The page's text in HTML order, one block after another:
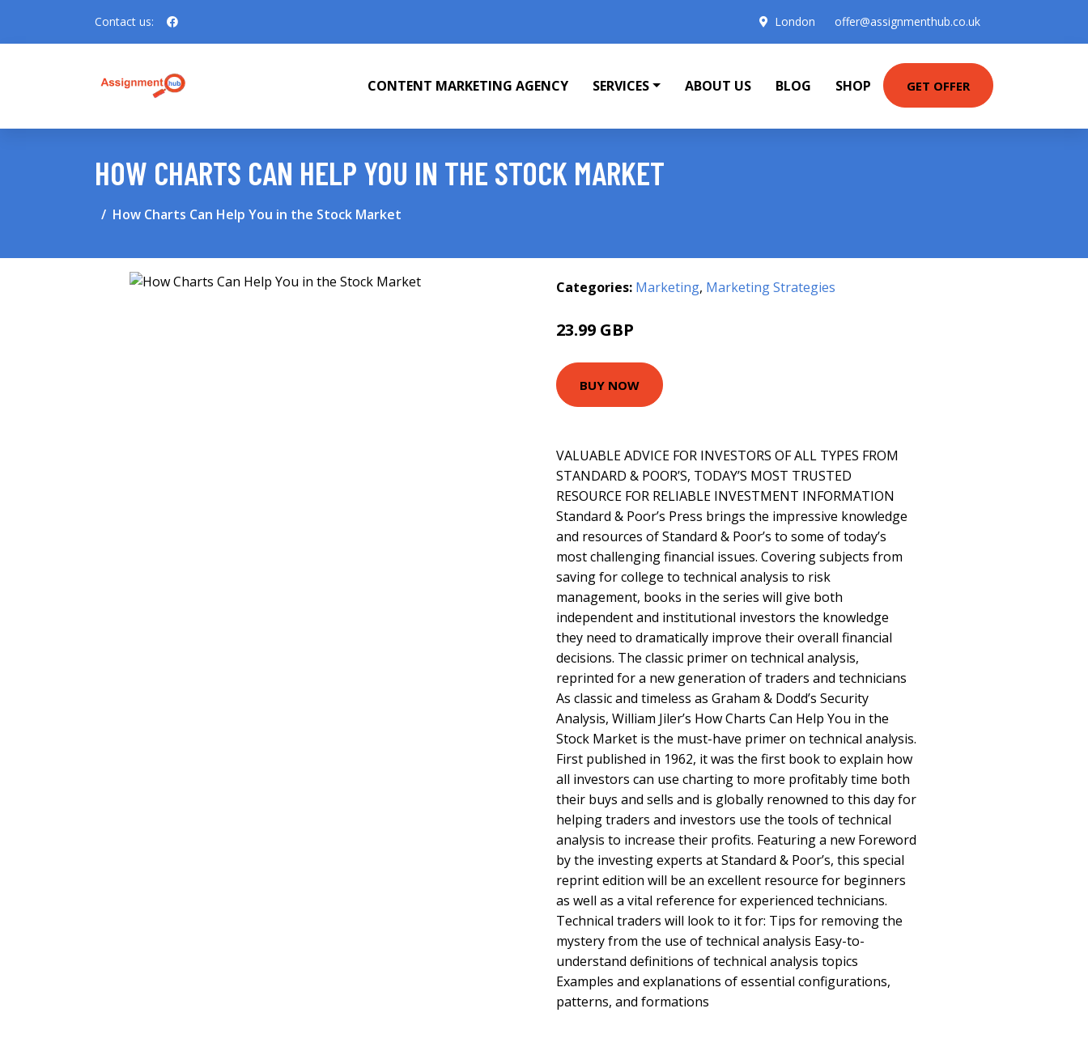
Contact us: London offer@assignmenthub.co.uk
CONTENT MARKETING AGENCY SERVICES ABOUT US BLOG SHOP GET OFFER
HOW CHARTS CAN HELP YOU IN THE STOCK MARKET
How Charts Can Help You in the Stock Market
Categories: Marketing, Marketing Strategies
23.99 GBP
BUY NOW
VALUABLE ADVICE FOR INVESTORS OF ALL TYPES FROM
STANDARD & POOR’S, TODAY’S MOST TRUSTED
RESOURCE FOR RELIABLE INVESTMENT INFORMATION
Standard & Poor’s Press brings the impressive knowledge
and resources of Standard & Poor’s to some of today’s
most challenging financial issues. Covering subjects from
saving for college to technical analysis to risk
management, books in the series will give both
independent and institutional investors the knowledge
they need to dramatically improve their overall financial
decisions. The classic primer on technical analysis,
reprinted for a new generation of traders and technicians
As classic and timeless as Graham & Dodd’s Security
Analysis, William Jiler’s How Charts Can Help You in the
Stock Market is the must-have primer on technical analysis.
First published in 1962, it was the first book to explain how
all investors can use charting to more profitably time both
their buys and sells and is globally renowned to this day for
helping traders and investors use the tools of technical
analysis to increase their profits. Featuring a new Foreword
by the investing experts at Standard & Poor’s, this special
reprint edition will be an excellent resource for beginners
as well as a vital reference for experienced technicians.
Technical traders will look to it for: Tips for removing the
mystery from the use of technical analysis Easy-to-
understand definitions of technical analysis topics
Examples and explanations of essential configurations,
patterns, and formations